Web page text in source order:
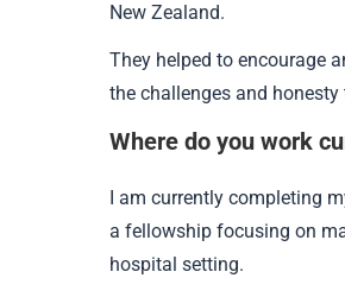
New Zealand.
They helped to encourage
the challenges and
Where do you work
I am currently completing
a fellowship focusing on
hospital setting.